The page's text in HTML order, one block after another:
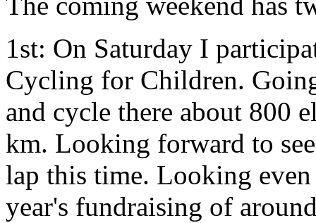
1st: On Saturday I
Cycling for Children.
and cycle there about 800
km. Looking forward to
lap this time. Looking
year's fundraising of